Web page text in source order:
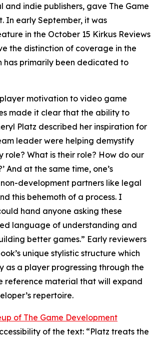
indie publishers, gave The Game
In early September, it was
in the October 15 Kirkus Reviews
the distinction of coverage in the
has primarily been dedicated to
motivation to video game
made it clear that the ability to
Platz described her inspiration for
leader were helping demystify
role? What is their role? How do our
And at the same time, one’s
development partners like legal
this behemoth of a process. I
hand anyone asking these
language of understanding and
better games.” Early reviewers
unique stylistic structure which
as a player progressing through the
reference material that will expand
repertoire.
of The Game Development
of the text: “Platz treats the